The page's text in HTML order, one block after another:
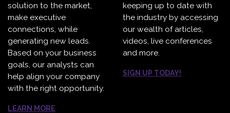
solution to the market,
make executive
connections, while
generating new leads.
Based on your business
goals, our analysts can
help align your company
with the right opportunity.
LEARN MORE
keeping up to date with
the industry by accessing
our wealth of articles,
videos, live conferences
and more.
SIGN UP TODAY!